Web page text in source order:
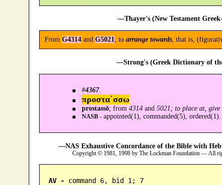
—Thayer's (New Testament
From G4314and G5021; to arrange towards, that is,
—Strong's (Greek Dictionary of
#4367.
προστα´σσω
prostassō; from 4314and 5021; to place at, give
NASB -appointed(1), commanded(5), ordered(1).
—NAS Exhaustive Concordance of the Bible with
Copyright © 1981, 1998 by The Lockman Foundation — All
AV - command 6, bid 1; 7